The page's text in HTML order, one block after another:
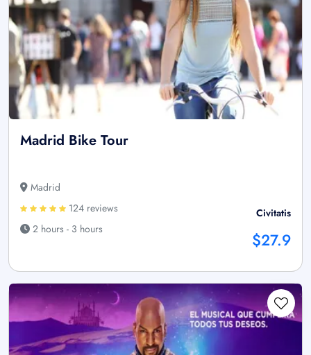
Madrid Bike Tour
Madrid
124 reviews
2 hours - 3 hours
Civitatis
$27.9